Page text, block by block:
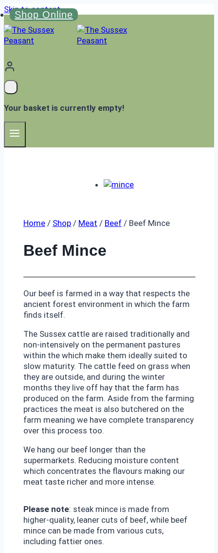
Skip to content
Your basket is currently empty!
Home / Shop / Meat / Beef / Beef Mince
Beef Mince
Our beef is farmed in a way that respects the
ancient forest environment in which the farm
finds itself.
The Sussex cattle are raised traditionally and
non-intensively on the permanent pastures
within the which make them ideally suited to
slow maturity. The cattle feed on grass when
they are outside, and during the winter
months they live off hay that the farm has
produced on the farm. Aside from the farming
practices the meat is also butchered on the
farm meaning we have complete transparency
over this process too.
We hang our beef longer than the
supermarkets. Reducing moisture content
which concentrates the flavours making our
meat taste richer and more intense.
Please note: steak mince is made from
higher-quality, leaner cuts of beef, while beef
mince can be made from various cuts,
including fattier ones.
Shop Online